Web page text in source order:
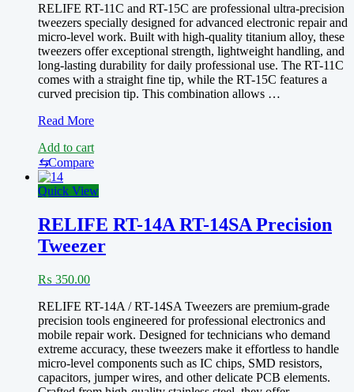
Flying
Wire
Soldering
Repair
Clip
was:
₨ 900.00.
is:
₨ 850.00.
RELIFE RT-11C and RT-15C are professional ultra-precision
tweezers specially designed for advanced electronic repair and
micro-level work. Built with high-quality titanium alloy, these
tweezers offer exceptional strength, lightweight handling, and
long-lasting durability for daily professional use. The RT-11C
comes with a straight fine tip, while the RT-15C features a
curved precision tip. This combination allows …
RELIFE
11C/RT-
15C
Ultra-
Precision
Alloy
Tip
Tweezers
Read More
Add to cart
⇆Compare
Quick View
RELIFE RT-14A RT-14SA Precision
Tweezer
₨ 350.00
RELIFE RT-14A / RT-14SA Tweezers are premium-grade
precision tools engineered for professional electronics and
mobile repair work. Designed for technicians who demand
extreme accuracy, these tweezers make it effortless to handle
micro-level components such as IC chips, SMD resistors,
capacitors, jumper wires, and other delicate PCB elements.